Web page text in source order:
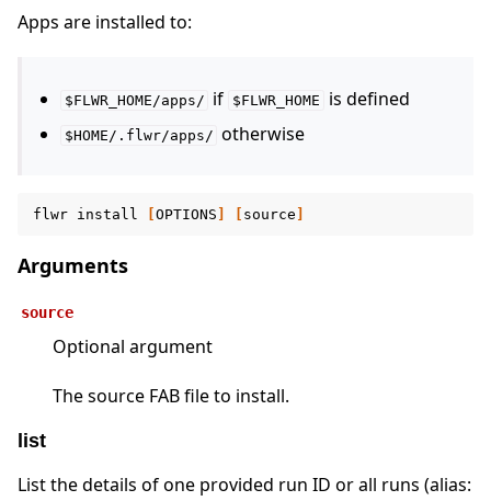
Apps are installed to:
$FLWR_HOME/apps/ if $FLWR_HOME is defined
$HOME/.flwr/apps/ otherwise
flwr install OPTIONS source
Arguments
source
Optional argument
The source FAB file to install.
list
List the details of one provided run ID or all runs (alias: